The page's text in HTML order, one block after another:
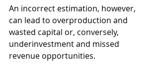
An incorrect estimation, however,
can lead to overproduction and
wasted capital or, conversely,
underinvestment and missed
revenue opportunities.